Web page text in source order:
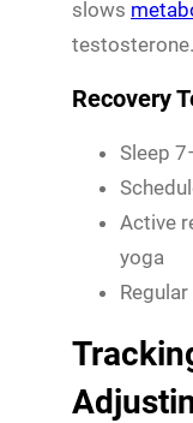
slows
testosterone.
Recovery
Sleep
Active
yoga